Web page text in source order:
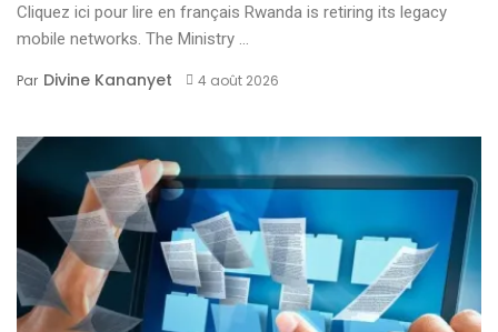
Cliquez ici pour lire en français Rwanda is retiring its legacy
mobile networks. The Ministry ...
Par Divine Kananyet 4 août 2026